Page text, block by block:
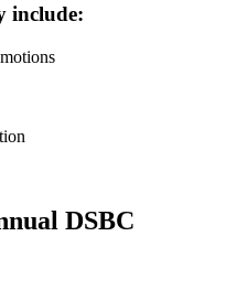
include:
DSBC